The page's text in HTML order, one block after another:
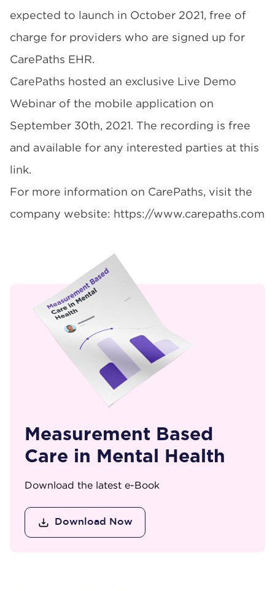
expected to launch in October 2021, free of
charge for providers who are signed up for
CarePaths EHR.
CarePaths hosted an exclusive Live Demo
Webinar of the mobile application on
September 30th, 2021. The recording is free
and available for any interested parties at this
link.
For more information on CarePaths, visit the
company website: https://www.carepaths.com
Measurement Based
Care in Mental Health
Download the latest e-Book
Download Now